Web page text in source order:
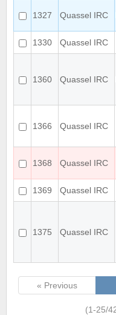
1327 Quassel IRC
1330
Quassel IRC
1360 Quassel IRC
1366 Quassel IRC
1368 Quassel IRC
1369
Quassel IRC
1375 Quassel IRC
« Previous
(1-25/